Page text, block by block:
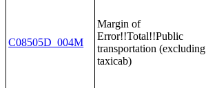
C08505D_004M
Margin of
Error!!Total!!Public
transportation (excluding
taxicab)